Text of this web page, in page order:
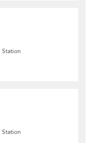
Station
Station